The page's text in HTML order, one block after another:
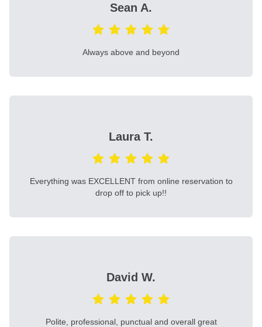
Sean A.
Always above and beyond
Laura T.
Everything was EXCELLENT from online reservation to
drop off to pick up!!
David W.
Polite, professional, punctual and overall great